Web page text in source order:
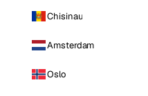
Chisinau
Amsterdam
Oslo